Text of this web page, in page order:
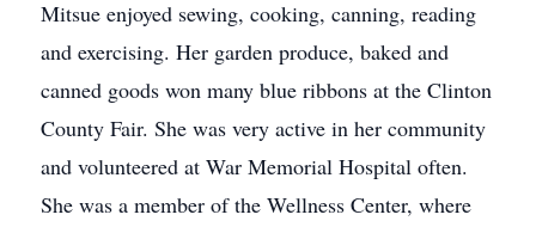
Mitsue enjoyed sewing, cooking, canning, reading
and exercising. Her garden produce, baked and
canned goods won many blue ribbons at the Clinton
County Fair. She was very active in her community
and volunteered at War Memorial Hospital often.
She was a member of the Wellness Center, where